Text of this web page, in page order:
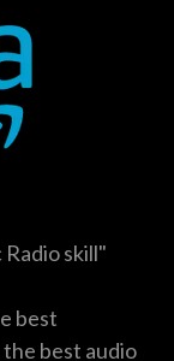
skill"
best
best audio